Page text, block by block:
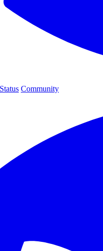
Status Community